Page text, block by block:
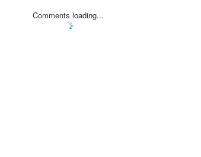
Comments loading...